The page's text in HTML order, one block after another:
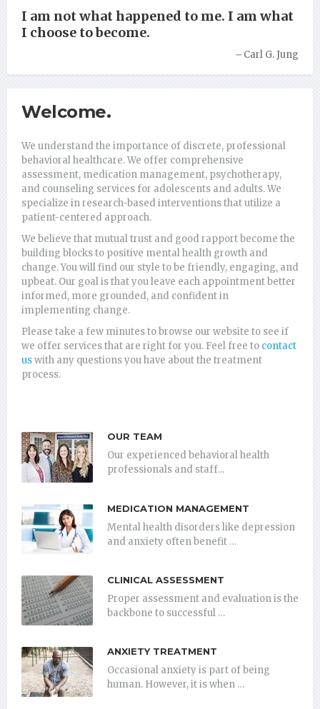
I am not what happened to me. I am what
I choose to become.
– Carl G. Jung
Welcome.
We understand the importance of discrete, professional
behavioral healthcare. We offer comprehensive
assessment, medication management, psychotherapy,
and counseling services for adolescents and adults. We
specialize in research-based interventions that utilize a
patient-centered approach.
We believe that mutual trust and good rapport become the
building blocks to positive mental health growth and
change. You will find our style to be friendly, engaging, and
upbeat. Our goal is that you leave each appointment better
informed, more grounded, and confident in
implementing change.
Please take a few minutes to browse our website to see if
we offer services that are right for you. Feel free to contact
uswith any questions you have about the treatment
process.
OUR TEAM
Our experienced behavioral health
professionals and staff...
MEDICATION MANAGEMENT
Mental health disorders like depression
and anxiety often benefit …
CLINICAL ASSESSMENT
Proper assessment and evaluation is the
backbone to successful …
ANXIETY TREATMENT
Occasional anxiety is part of being
human. However, it is when …